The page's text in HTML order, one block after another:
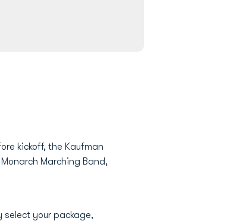
kickoff, the Kaufman
Marching Band,
your package,